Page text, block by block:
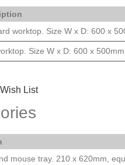
worktop. Size W x D: 600 x
Size W x D: 600 x
List
mouse tray. 210 x 620mm,